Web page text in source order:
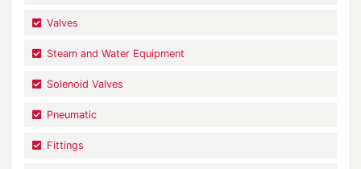
Valves
Steam and Water Equipment
Solenoid Valves
Pneumatic
Fittings